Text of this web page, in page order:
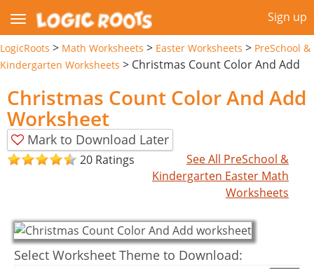
Sign up
LogicRoots > Math Worksheets > Easter Worksheets > PreSchool &
Kindergarten Worksheets > Christmas Count Color And Add
Christmas Count Color And Add
Worksheet
Mark to Download Later
20 Ratings
See All PreSchool &
Kindergarten Easter Math
Worksheets
Select Worksheet Theme to Download: